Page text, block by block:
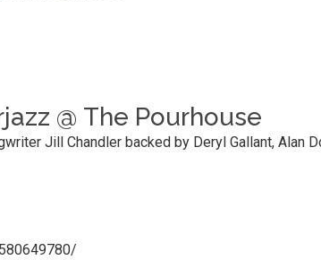
@ The Pourhouse
Jill Chandler backed by Deryl Gallant, Alan